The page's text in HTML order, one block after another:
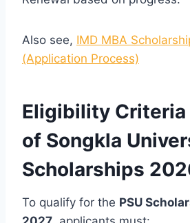
Also see, IMD MBA
(Application Process)
Eligibility Criteria
of Songkla
Scholarships
To qualify for the PSU